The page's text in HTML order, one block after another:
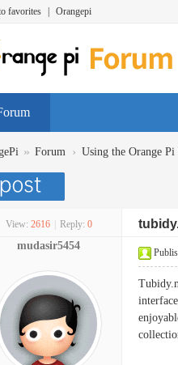
favorites Orangepi
» Forum › Using the Orange Pi
View: 2616 Reply: 0
mudasir5454